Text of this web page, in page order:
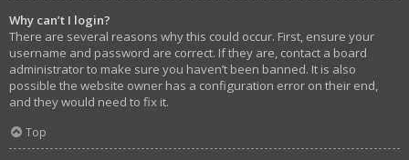
Why can’t I login?
There are several reasons why this could occur. First, ensure your
username and password are correct. If they are, contact a board
administrator to make sure you haven’t been banned. It is also
possible the website owner has a configuration error on their end,
and they would need to fix it.
Top